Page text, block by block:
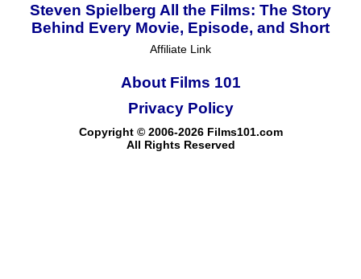
Steven Spielberg All the Films: The Story
Behind Every Movie, Episode, and Short
Affiliate Link
About Films 101
Copyright © 2006-2026 Films101.com
All Rights Reserved
Privacy Policy